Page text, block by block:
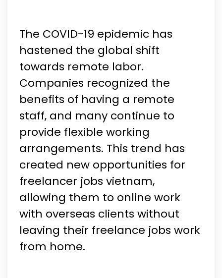
The COVID-19 epidemic has
hastened the global shift
towards remote labor.
Companies recognized the
benefits of having a remote
staff, and many continue to
provide flexible working
arrangements. This trend has
created new opportunities for
freelancer jobs vietnam,
allowing them to online work
with overseas clients without
leaving their freelance jobs work
from home.